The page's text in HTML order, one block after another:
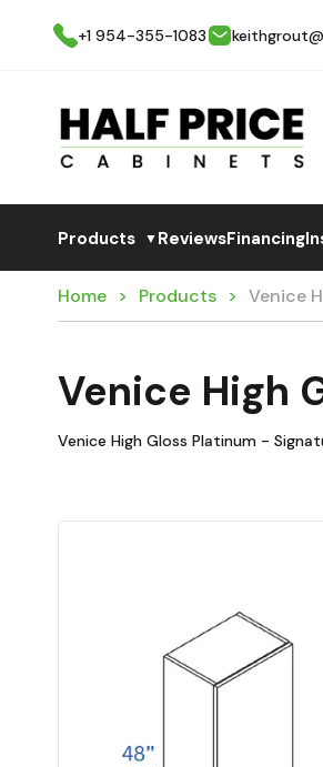
+1 954-355-1083
Products ▼ReviewsFinancing
Home Products Venice
Venice High
Venice High Gloss Platinum -